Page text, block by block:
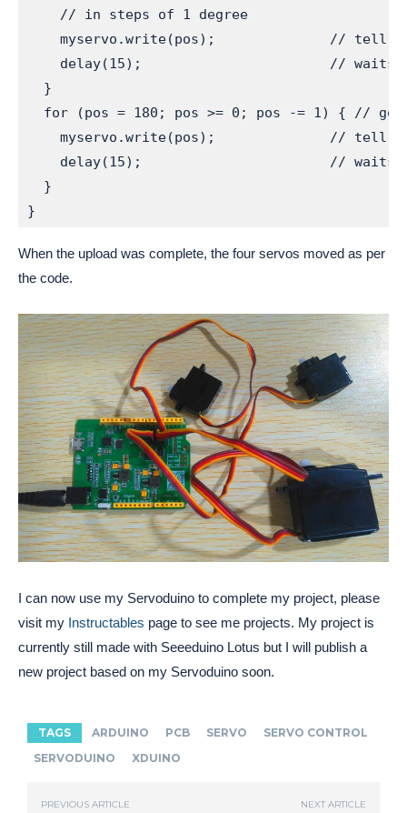
    // in steps of 1 degree
myservo.write(pos);              // tell
delay(15);                       // waits
  }
for (pos = 180; pos >= 0; pos -= 1) { //
myservo.write(pos);              // tell
delay(15);                       // waits
  }
When the upload was complete, the four servos moved as per
the code.
I can now use my Servoduino to complete my project, please
visit my Instructables page to see me projects. My project is
currently still made with Seeeduino Lotus but I will publish a
new project based on my Servoduino soon.
TAGS ARDUINO PCB SERVO
SERVO CONTROL
SERVODUINO
XDUINO
PREVIOUS ARTICLE NEXT ARTICLE